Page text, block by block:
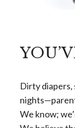
Dirty diapers,
We know;